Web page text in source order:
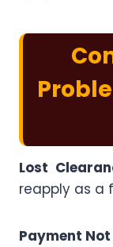
Lost
reapply as a
Payment